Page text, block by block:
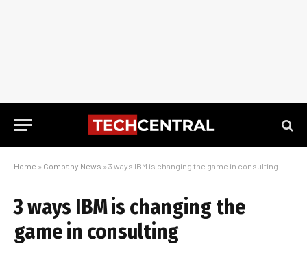
Home » Company News » 3 ways IBM is changing the game in consulting
3 ways IBM is changing the
game in consulting